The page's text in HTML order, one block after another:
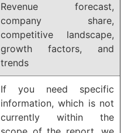
Revenue forecast,
company share,
competitive landscape,
growth factors, and
trends
If you need specific
information, which is not
currently within the